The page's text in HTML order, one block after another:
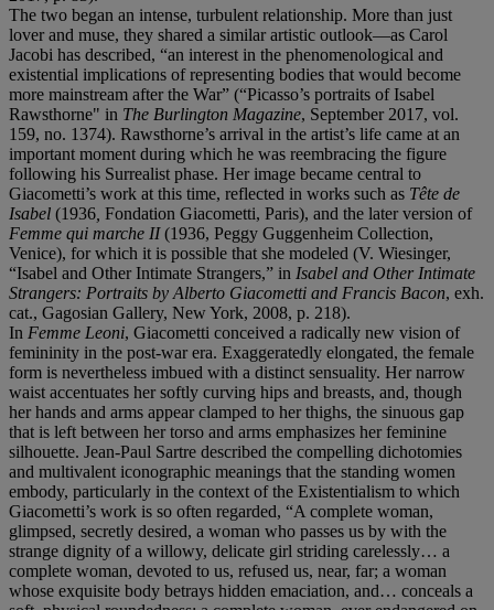
The two began an intense, turbulent relationship. More than just
lover and muse, they shared a similar artistic outlook—as Carol
Jacobi has described, “an interest in the phenomenological and
existential implications of representing bodies that would become
more mainstream after the War” (“Picasso’s portraits of Isabel
Rawsthorne" in The Burlington Magazine, September 2017, vol.
159, no. 1374). Rawsthorne’s arrival in the artist’s life came at an
important moment during which he was reembracing the figure
following his Surrealist phase. Her image became central to
Giacometti’s work at this time, reflected in works such as Tête de
Isabel (1936 Fondation Giacometti, Paris), and the later version of
Femme qui marche II(1936, Peggy Guggenheim Collection,
Venice), for which it is possible that she modeled (V. Wiesinger,
“Isabel and Other Intimate Strangers,” in Isabel and Other Intimate
Strangers: Portraits by Alberto Giacometti and Francis Bacon, exh.
cat., Gagosian Gallery, New York, 2008, p. 218).
In Femme Leoni, Giacometti conceived a radically new vision of
femininity in the post-war era. Exaggeratedly elongated, the female
form is nevertheless imbued with a distinct sensuality. Her narrow
waist accentuates her softly curving hips and breasts, and, though
her hands and arms appear clamped to her thighs, the sinuous gap
that is left between her torso and arms emphasizes her feminine
silhouette. Jean-Paul Sartre described the compelling dichotomies
and multivalent iconographic meanings that the standing women
embody, particularly in the context of the Existentialism to which
Giacometti’s work is so often regarded, “A complete woman,
glimpsed, secretly desired, a woman who passes us by with the
strange dignity of a willowy, delicate girl striding carelessly… a
complete woman, devoted to us, refused us, near, far; a woman
whose exquisite body betrays hidden emaciation, and… conceals a